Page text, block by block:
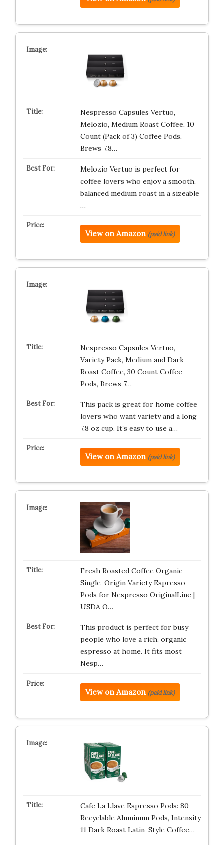
Nespresso Capsules Vertuo,
Melozio, Medium Roast Coffee, 10
Count (Pack of 3) Coffee Pods,
Brews 7.8…
Melozio Vertuo is perfect for
coffee lovers who enjoy a smooth,
balanced medium roast in a sizeable
…
View on Amazon (paid link)
Nespresso Capsules Vertuo,
Variety Pack, Medium and Dark
Roast Coffee, 30 Count Coffee
Pods, Brews 7…
This pack is great for home coffee
lovers who want variety and a long
7.8 oz cup. It’s easy to use a…
View on Amazon (paid link)
Fresh Roasted Coffee Organic
Single-Origin Variety Espresso
Pods for Nespresso OriginalLine |
USDA O…
This product is perfect for busy
people who love a rich, organic
espresso at home. It fits most
Nesp…
View on Amazon (paid link)
Cafe La Llave Espresso Pods: 80
Recyclable Aluminum Pods, Intensity
11 Dark Roast Latin-Style Coffee…